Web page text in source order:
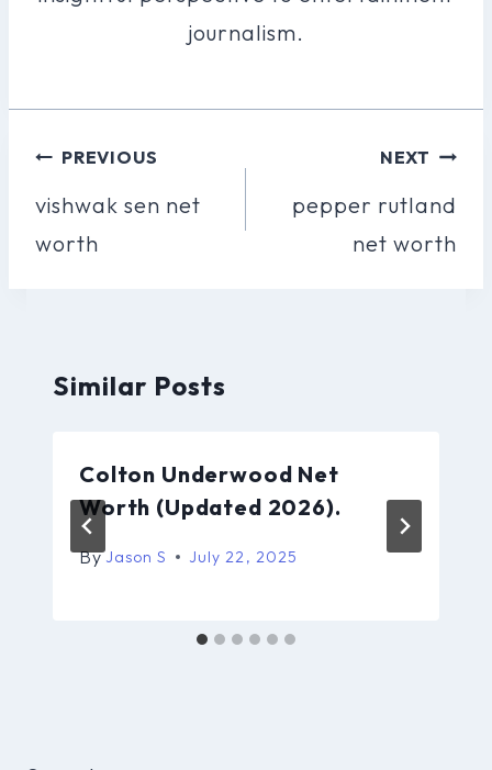
journalism.
Post
Navigation
PREVIOUS
vishwak sen net
worth
NEXT
pepper rutland
net worth
Similar Posts
Colton Underwood Net
Worth (Updated 2026).
By Jason S July 22, 2025